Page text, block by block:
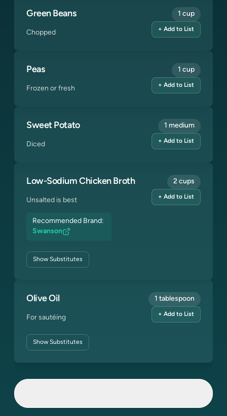
Green Beans
Chopped
1 cup
+ Add to List
Peas
Frozen or fresh
1 cup
+ Add to List
Sweet Potato
Diced
1 medium
+ Add to List
Low-Sodium Chicken Broth
Unsalted is best
Recommended Brand:
Swanson
ShowSubstitutes
2 cups
+ Add to List
Olive Oil
For sautéing
ShowSubstitutes
1 tablespoon
+ Add to List